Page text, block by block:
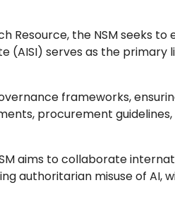
Resource, the NSM seeks to
(AISI) serves as the primary
frameworks,
procurement
aims to collaborate
authoritarian misuse of AI,